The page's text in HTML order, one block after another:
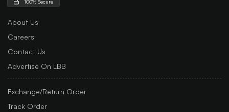
100% Secure
About Us
Careers
Contact Us
Advertise On LBB
Exchange/Return Order
Track Order